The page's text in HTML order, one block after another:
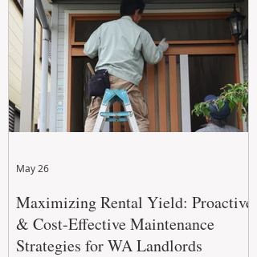
Maximizing Rental Yield: Proactive
& Cost-Effective Maintenance
Strategies for WA Landlords
May 26